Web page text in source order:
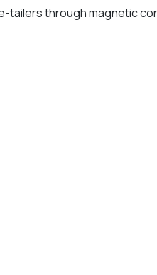
through magnetic